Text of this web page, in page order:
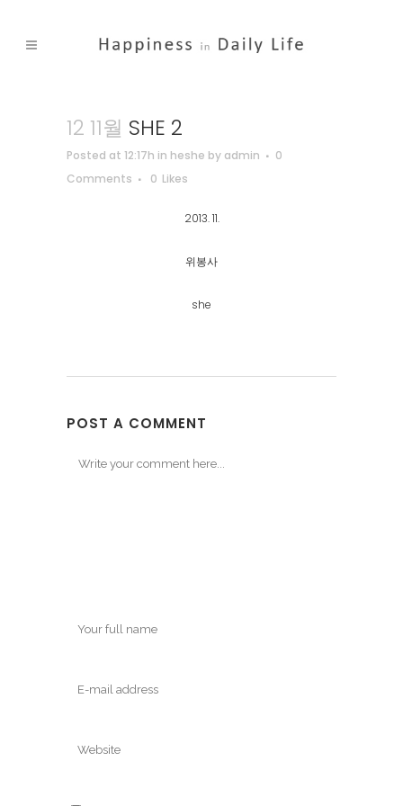
12 11월 SHE 2
Posted at 12:17h in heshe by admin
0
Comments
0 Likes
2013. 11.
위봉사
she
POST A COMMENT